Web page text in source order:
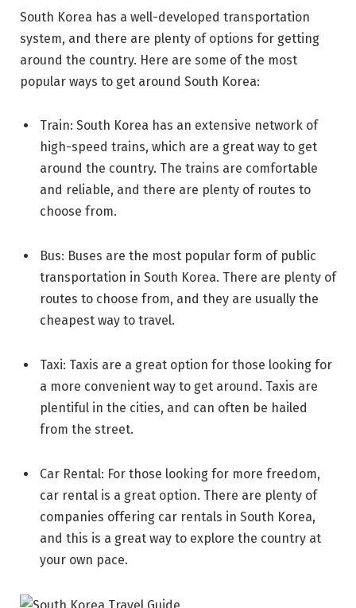
South Korea has a well-developed transportation
system, and there are plenty of options for getting
around the country. Here are some of the most
popular ways to get around South Korea:
Train: South Korea has an extensive network of
high-speed trains, which are a great way to get
around the country. The trains are comfortable
and reliable, and there are plenty of routes to
choose from.
Bus: Buses are the most popular form of public
transportation in South Korea. There are plenty of
routes to choose from, and they are usually the
cheapest way to travel.
Taxi: Taxis are a great option for those looking for
a more convenient way to get around. Taxis are
plentiful in the cities, and can often be hailed
from the street.
Car Rental: For those looking for more freedom,
car rental is a great option. There are plenty of
companies offering car rentals in South Korea,
and this is a great way to explore the country at
your own pace.